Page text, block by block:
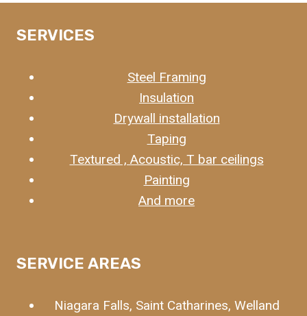
SERVICES
Steel Framing
Insulation
Drywall installation
Taping
Textured , Acoustic, T bar ceilings
Painting
And more
SERVICE AREAS
Niagara Falls, Saint Catharines, Welland